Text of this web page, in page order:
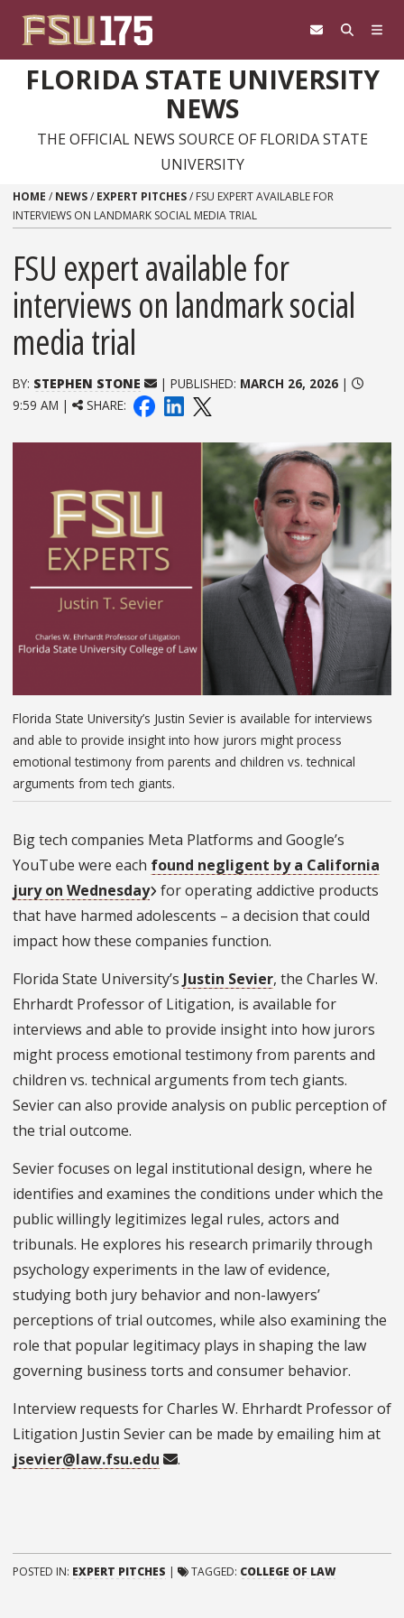
FLORIDA STATE UNIVERSITY
NEWS
THE OFFICIAL NEWS SOURCE OF FLORIDA STATE
UNIVERSITY
HOME / NEWS/ EXPERT PITCHES/ FSU EXPERT AVAILABLE FOR
INTERVIEWS ON LANDMARK SOCIAL MEDIA TRIAL
FSU expert available for
interviews on landmark social
media trial
BY: STEPHEN STONE | PUBLISHED: MARCH 26, 2026|
9:59 AM |
SHARE:
Florida State University’s Justin Sevier is available for interviews
and able to provide insight into how jurors might process
emotional testimony from parents and children vs. technical
arguments from tech giants.
Big tech companies Meta Platforms and Google’s
YouTube were each found negligent by a California
jury on Wednesday for operating addictive products
that have harmed adolescents – a decision that could
impact how these companies function.
Florida State University’s Justin Sevier, the Charles W.
Ehrhardt Professor of Litigation, is available for
interviews and able to provide insight into how jurors
might process emotional testimony from parents and
children vs. technical arguments from tech giants.
Sevier can also provide analysis on public perception of
the trial outcome.
Sevier focuses on legal institutional design, where he
identifies and examines the conditions under which the
public willingly legitimizes legal rules, actors and
tribunals. He explores his research primarily through
psychology experiments in the law of evidence,
studying both jury behavior and non-lawyers’
perceptions of trial outcomes, while also examining the
role that popular legitimacy plays in shaping the law
governing business torts and consumer behavior.
Interview requests for Charles W. Ehrhardt Professor of
Litigation Justin Sevier can be made by emailing him at
jsevier@law.fsu.edu
.
POSTED IN: EXPERT PITCHES | TAGGED: COLLEGE OF LAW